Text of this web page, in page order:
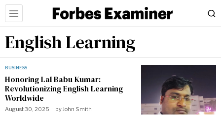
English Learning
BUSINESS
Honoring Lal Babu Kumar:
Revolutionizing English Learning
Worldwide
August 30, 2025 byJohn Smith